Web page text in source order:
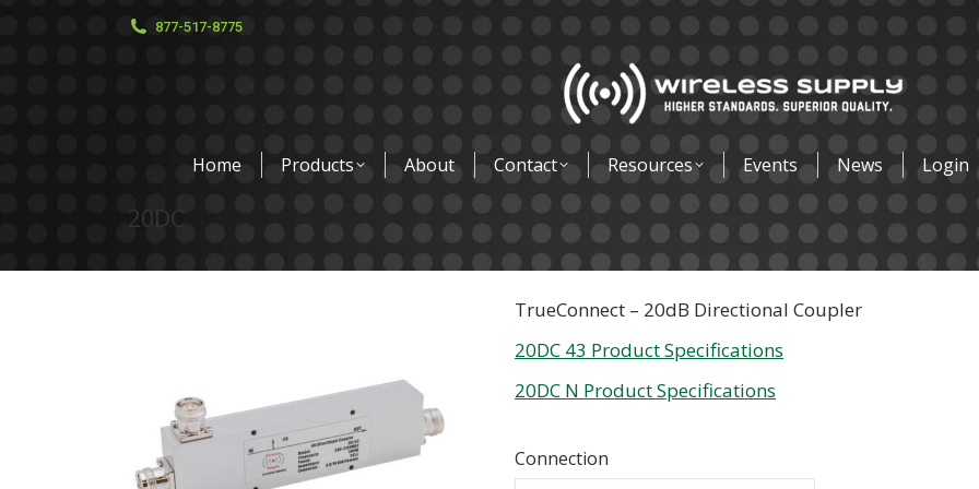
877-517-8775
Home Products About Contact Resources Events News Login
20DC
TrueConnect – 20dB Directional Coupler
20DC 43 Product Specifications
20DC N Product Specifications
Connection